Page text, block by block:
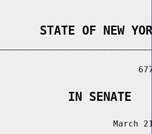
STATE OF NEW
IN SENATE
March